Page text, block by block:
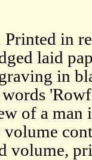
in
laid
in
of a man
volume
volume,